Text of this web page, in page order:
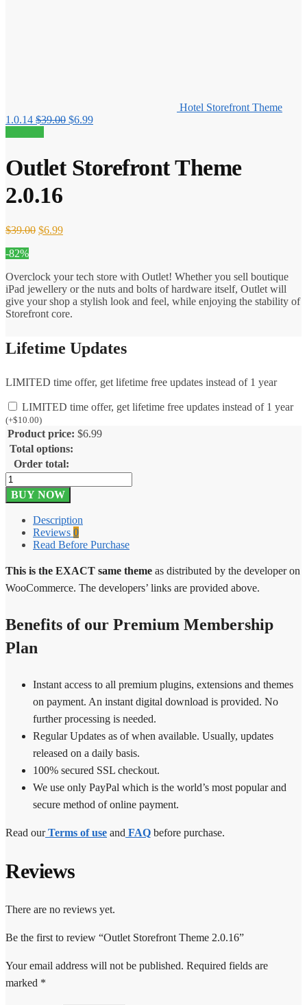
Hotel Storefront Theme
1.0.14 $39.00 Original
$6.99Current
Outlet Storefront Theme
2.0.16
$39.00 Original
$6.99Current
-82%
Overclock your tech store with Outlet! Whether you sell boutique
iPad jewellery or the nuts and bolts of hardware itself, Outlet will
give your shop a stylish look and feel, while enjoying the stability of
Storefront core.
Lifetime Updates
LIMITED time offer, get lifetime free updates instead of 1 year
LIMITED time offer, get lifetime free updates instead of 1 year
(+$10.00)
Product price: $6.99
Total options:
Order total:
Outlet
Storefront
Theme
quantity
BUY NOW
Description
Reviews 0
Read Before Purchase
This is the EXACT same theme as distributed by the developer on
WooCommerce. The developers’ links are provided above.
Benefits of our Premium Membership
Plan
Instant access to all premium plugins, extensions and themes
on payment. An instant digital download is provided. No
further processing is needed.
Regular Updates as of when available. Usually, updates
released on a daily basis.
100% secured SSL checkout.
We use only PayPal which is the world’s most popular and
secure method of online payment.
Read our Terms of use and FAQ before purchase.
Reviews
There are no reviews yet.
Be the first to review “Outlet Storefront Theme 2.0.16”
Your email address will not be published. Required fields are
marked *